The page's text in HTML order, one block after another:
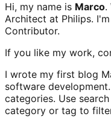
Hi, my name is Marco.
Architect at Philips.
Contributor.
If you like my work,
I wrote my first blog
software
categories. Use
category or tag to